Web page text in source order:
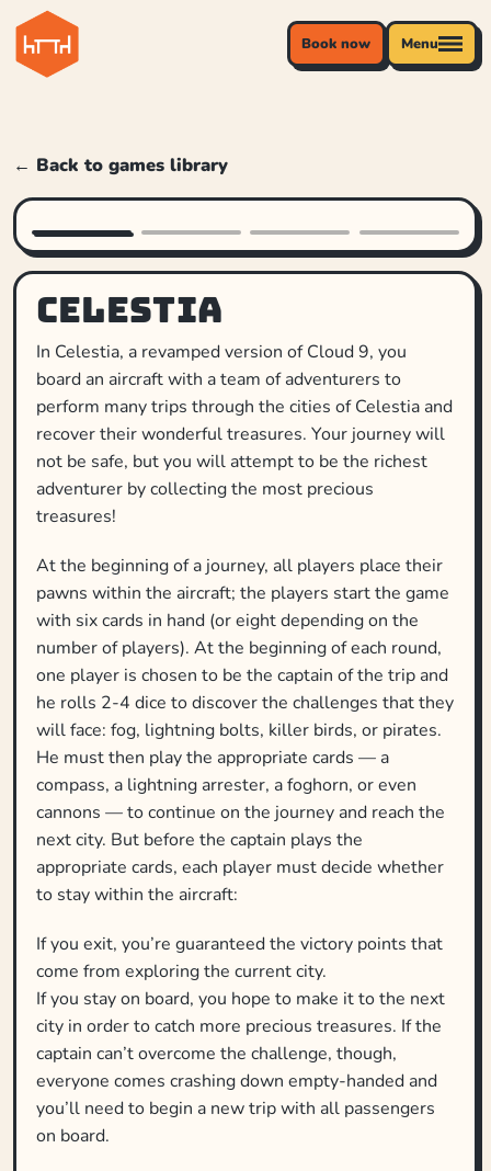
Book now Menu
← Back to games library
Celestia
In Celestia, a revamped version of Cloud 9, you
board an aircraft with a team of adventurers to
perform many trips through the cities of Celestia and
recover their wonderful treasures. Your journey will
not be safe, but you will attempt to be the richest
adventurer by collecting the most precious
treasures!
At the beginning of a journey, all players place their
pawns within the aircraft; the players start the game
with six cards in hand (or eight depending on the
number of players). At the beginning of each round,
one player is chosen to be the captain of the trip and
he rolls 2-4 dice to discover the challenges that they
will face: fog, lightning bolts, killer birds, or pirates.
He must then play the appropriate cards — a
compass, a lightning arrester, a foghorn, or even
cannons — to continue on the journey and reach the
next city. But before the captain plays the
appropriate cards, each player must decide whether
to stay within the aircraft:
If you exit, you’re guaranteed the victory points that
come from exploring the current city.
If you stay on board, you hope to make it to the next
city in order to catch more precious treasures. If the
captain can’t overcome the challenge, though,
everyone comes crashing down empty-handed and
you’ll need to begin a new trip with all passengers
on board.